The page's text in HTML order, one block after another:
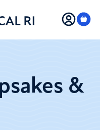
&